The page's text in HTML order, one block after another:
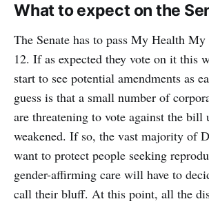
What to expect on the
The Senate has to pass My Health
12. If as expected they vote on it this
start to see potential amendments as
guess is that a small number of
are threatening to vote against the bill
weakened. If so, the vast majority of
want to protect people seeking
gender-affirming care will have to
call their bluff. At this point, all the